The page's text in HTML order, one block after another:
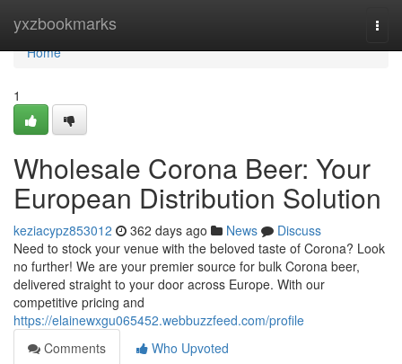
yxzbookmarks
Home
Home
1
Wholesale Corona Beer: Your
European Distribution Solution
keziacypz853012 362 days ago News
Discuss
Need to stock your venue with the beloved taste of Corona? Look
no further! We are your premier source for bulk Corona beer,
delivered straight to your door across Europe. With our
competitive pricing and
https://elainewxgu065452.webbuzzfeed.com/profile
Comments
Who Upvoted